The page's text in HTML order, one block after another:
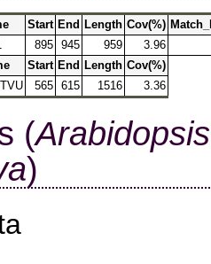
Start End Length Cov(%)
895 945 959
3.96
Start End Length Cov(%)
565 615 1516 3.36
(
)